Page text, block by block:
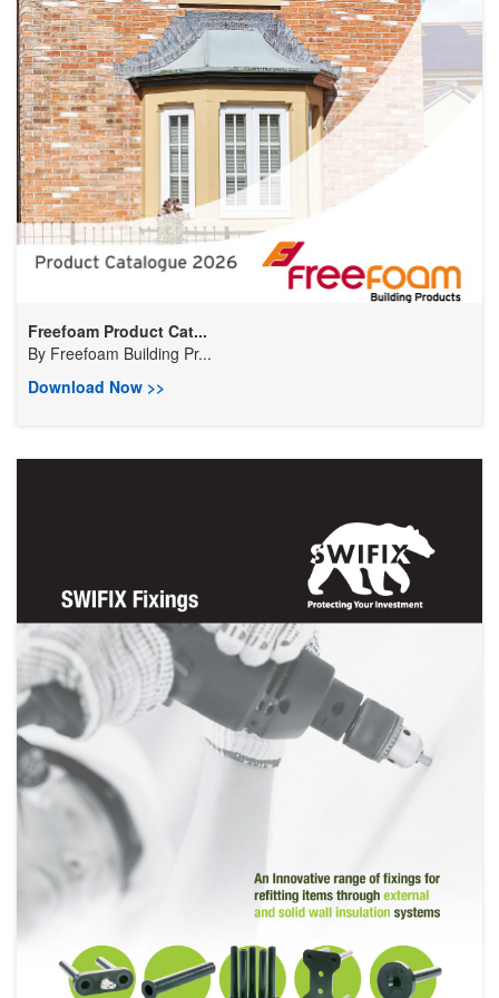
Freefoam Product Cat...
By Freefoam Building Pr...
Download Now >>